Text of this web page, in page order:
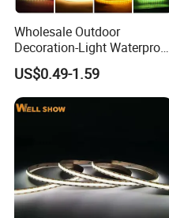
Wholesale Outdoor
Decoration-Light Waterproof
RGB Flexible LED Strip Light
for Christmas Decoration
Lighting
US$0.49-1.59